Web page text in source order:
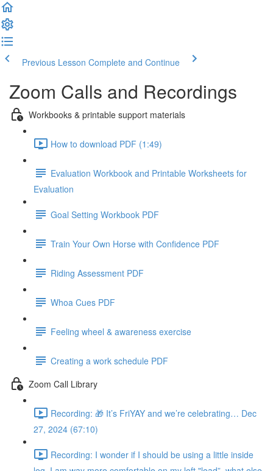
Previous Lesson Complete and Continue
Zoom Calls and Recordings
Workbooks & printable support materials
How to download PDF (1:49)
Evaluation Workbook and Printable Worksheets for
Evaluation
Goal Setting Workbook PDF
Train Your Own Horse with Confidence PDF
Riding Assessment PDF
Whoa Cues PDF
Feeling wheel & awareness exercise
Creating a work schedule PDF
Zoom Call Library
Recording: 🎁 It’s FriYAY and we’re celebrating… Dec
27, 2024 (67:10)
Recording: I wonder if I should be using a little inside